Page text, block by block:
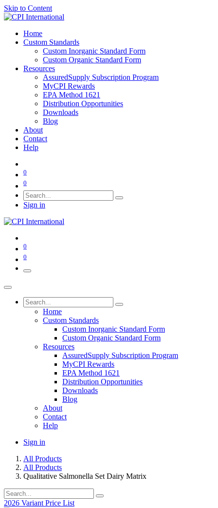
Skip to Content
Home
Custom Standards
Custom Inorganic Standard Form
Custom Organic Standard Form
Resources
AssuredSupply Subscription Program
MyCPI Rewards
EPA Method 1621
Distribution Opportunities
Downloads
Blog
About
Contact
Help
0
0
Sign in
0
0
Home
Custom Standards
Custom Inorganic Standard Form
Custom Organic Standard Form
Resources
AssuredSupply Subscription Program
MyCPI Rewards
EPA Method 1621
Distribution Opportunities
Downloads
Blog
About
Contact
Help
Sign in
All Products
All Products
Qualitative Salmonella Set Dairy Matrix
2026 Variant Price List